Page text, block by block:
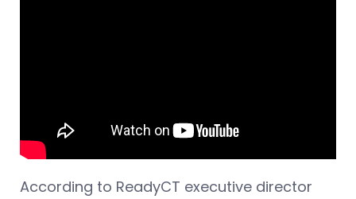
According to ReadyCT executive director